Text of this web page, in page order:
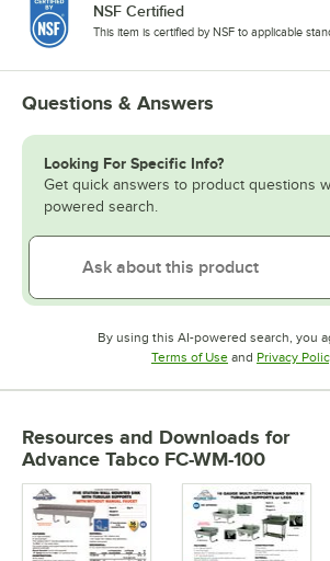
NSF Certified
This item is certified by NSF to applicable
Questions & Answers
Looking For Specific Info?
Get quick answers to product questions
powered search.
By using this AI-powered search, you
Terms of UseOpens in new tab
and Privacy
Resources and Downloads for
Advance Tabco FC-WM-100